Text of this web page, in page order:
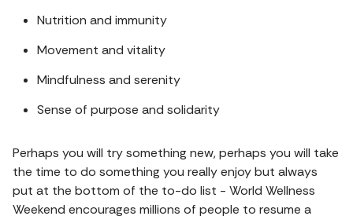
Nutrition and immunity
Movement and vitality
Mindfulness and serenity
Sense of purpose and solidarity
Perhaps you will try something new, perhaps you will take
the time to do something you really enjoy but always
put at the bottom of the to-do list - World Wellness
Weekend encourages millions of people to resume a